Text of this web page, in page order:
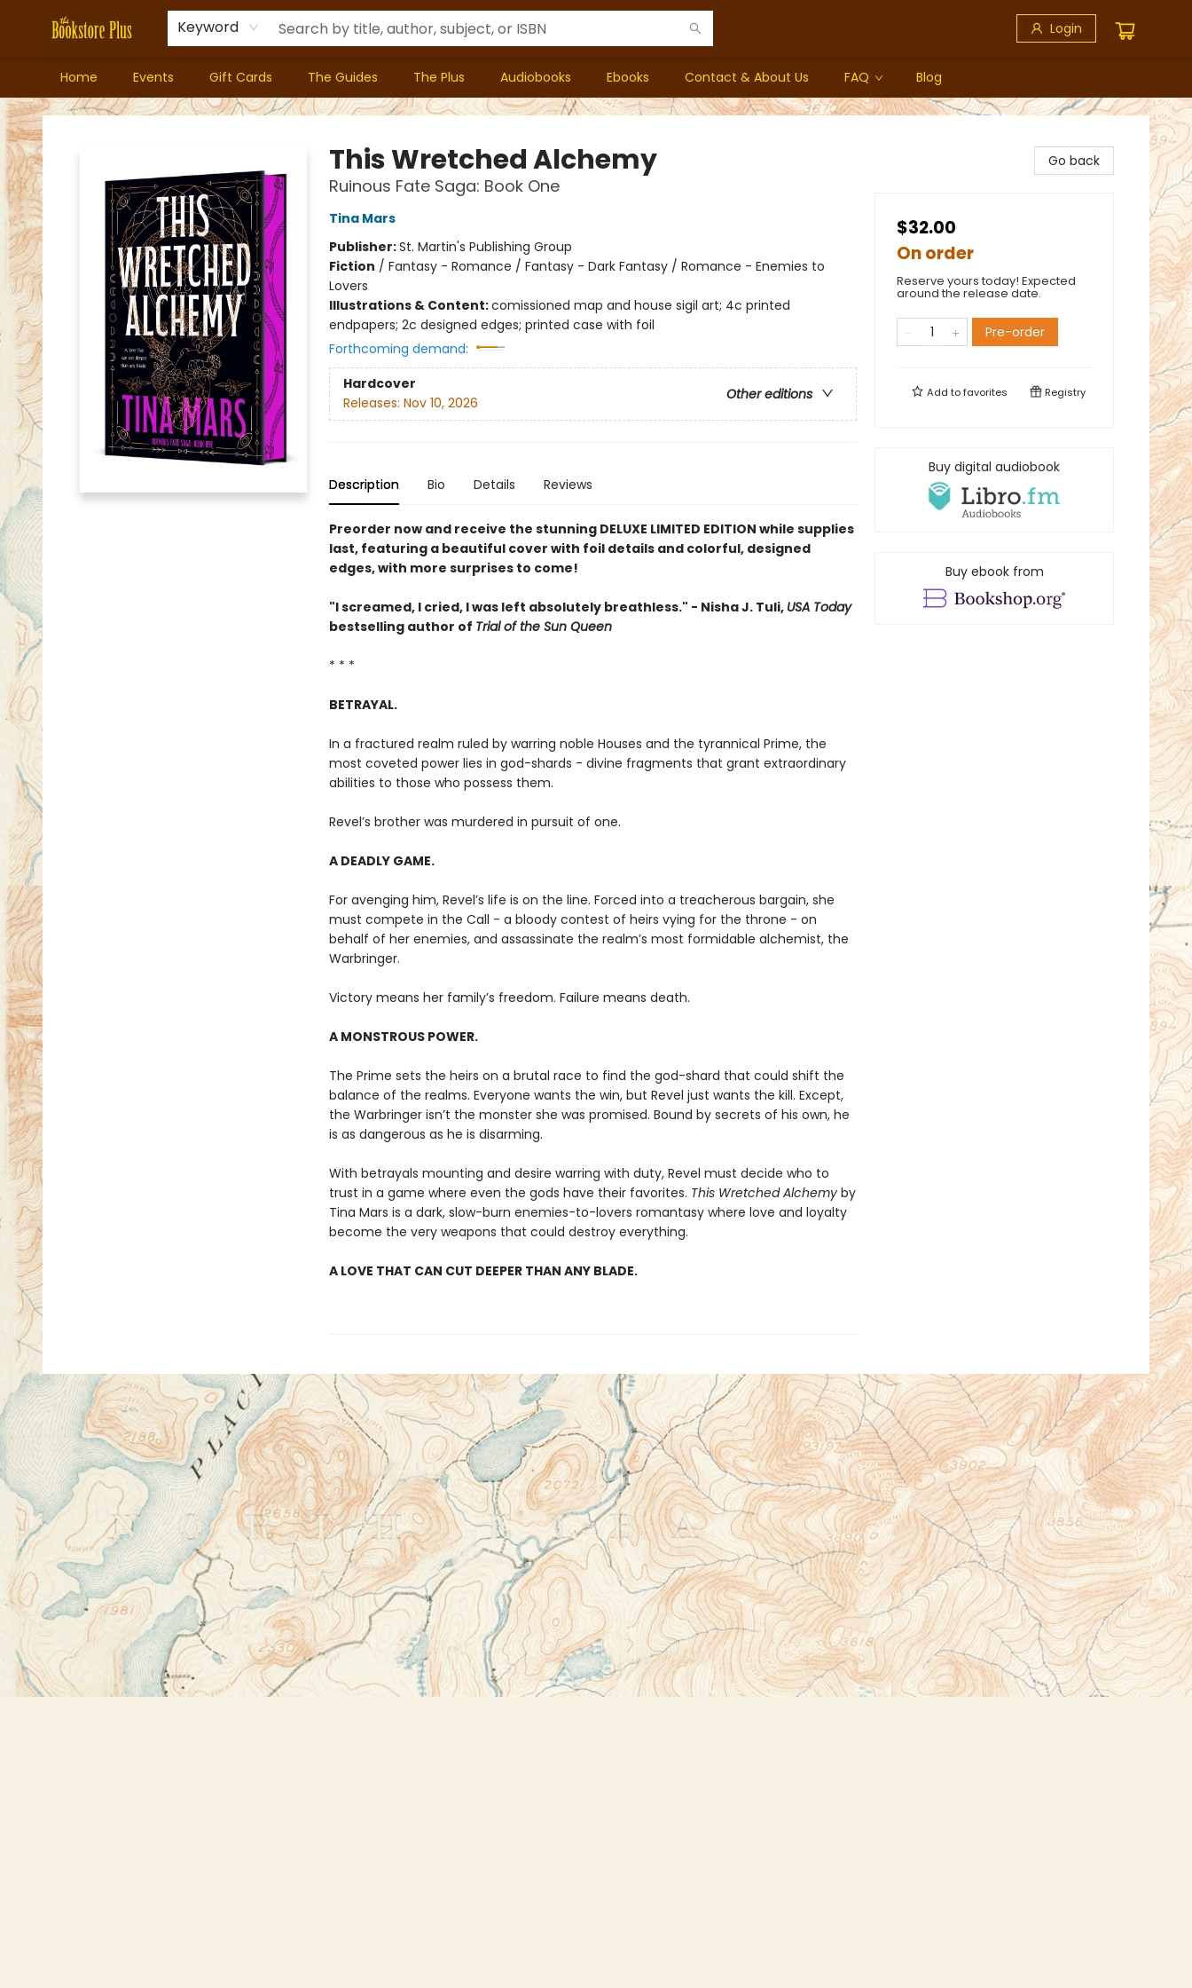
Keyword Login
Home Events Gift Cards The Guides The Plus Audiobooks Ebooks Contact & About Us FAQ Blog
Bookstore Plus
This Wretched Alchemy
Ruinous Fate Saga: Book One
Tina Mars
Publisher:St. Martin's Publishing Group
Fiction / Fantasy - Romance / Fantasy - Dark Fantasy / Romance - Enemies to
Lovers
Illustrations & Content:comissioned map and house sigil art; 4c printed
endpapers; 2c designed edges; printed case with foil
Forthcoming demand:
Hardcover
Other editions
Releases: Nov 10, 2026
Description Bio Details Reviews
Preorder now and receive the stunning DELUXE LIMITED EDITION while supplies
last, featuring a beautiful cover with foil details and colorful, designed
edges, with more surprises to come!
"I screamed, I cried, I was left absolutely breathless." - Nisha J. Tuli, USA Today
bestselling author of Trial of the Sun Queen
* * *
BETRAYAL.
In a fractured realm ruled by warring noble Houses and the tyrannical Prime, the
most coveted power lies in god-shards - divine fragments that grant extraordinary
abilities to those who possess them.
Revel’s brother was murdered in pursuit of one.
A DEADLY GAME.
For avenging him, Revel’s life is on the line. Forced into a treacherous bargain, she
must compete in the Call - a bloody contest of heirs vying for the throne - on
behalf of her enemies, and assassinate the realm’s most formidable alchemist, the
Warbringer.
Victory means her family’s freedom. Failure means death.
A MONSTROUS POWER.
The Prime sets the heirs on a brutal race to find the god-shard that could shift the
balance of the realms. Everyone wants the win, but Revel just wants the kill. Except,
the Warbringer isn’t the monster she was promised. Bound by secrets of his own, he
is as dangerous as he is disarming.
With betrayals mounting and desire warring with duty, Revel must decide who to
trust in a game where even the gods have their favorites. This Wretched Alchemy by
Tina Mars is a dark, slow-burn enemies-to-lovers romantasy where love and loyalty
become the very weapons that could destroy everything.
A LOVE THAT CAN CUT DEEPER THAN ANY BLADE.
Go back
$32.00
On order
Reserve yours today! Expected
around the release date.
Pre-order
Add tofavorites Registry
Buy digital audiobook
Buy ebook from